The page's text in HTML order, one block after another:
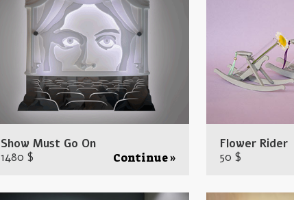
Show Must Go On
1480 $
Continue »
Flower Rider
50 $